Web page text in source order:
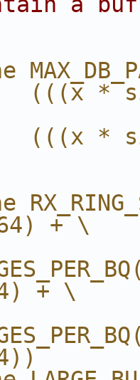
(((x *
(((x *
+ \
+ \